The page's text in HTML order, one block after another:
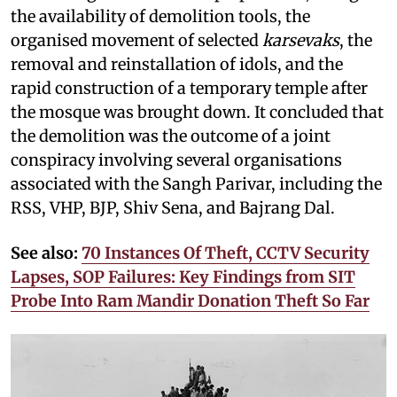
the availability of demolition tools, the
organised movement of selectedkarsevaks, the
removal and reinstallation of idols, and the
rapid construction of a temporary temple after
the mosque was brought down. It concluded that
the demolition was the outcome of a joint
conspiracy involving several organisations
associated with the Sangh Parivar, including the
RSS, VHP, BJP, Shiv Sena, and Bajrang Dal.
See also: 70 Instances Of Theft, CCTV Security
Lapses, SOP Failures: Key Findings from SIT
Probe Into Ram Mandir Donation Theft So Far